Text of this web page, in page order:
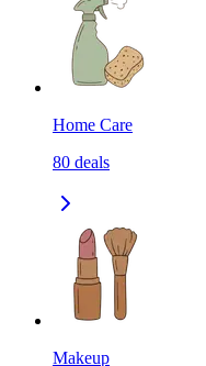
Home Care
80 deals
Makeup